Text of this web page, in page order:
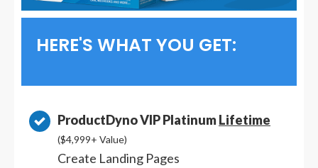
HERE'S WHAT YOU GET:
ProductDyno VIP PlatinumLifetime
($4,999+ Value)
Create Landing Pages